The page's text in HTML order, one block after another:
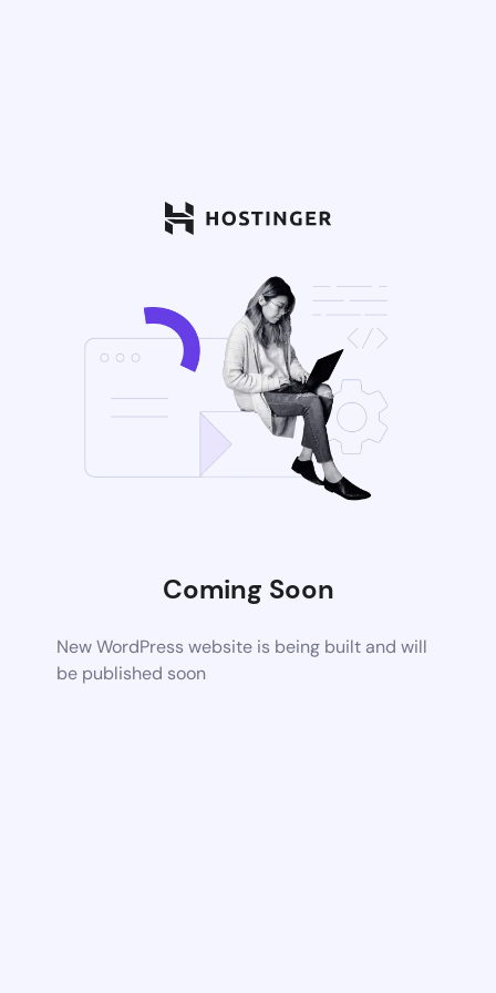
Coming Soon
New WordPress website is being built and will
be published soon